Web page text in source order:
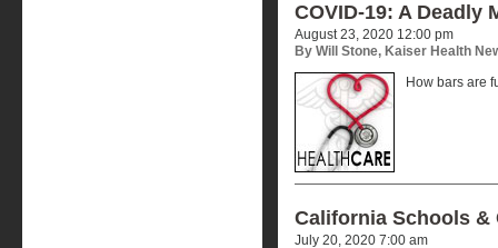
COVID-19: A Deadly
August 23, 2020 12:00 pm
By Will Stone, Kaiser Health
How bars are
California Schools &
July 20, 2020 7:00 am